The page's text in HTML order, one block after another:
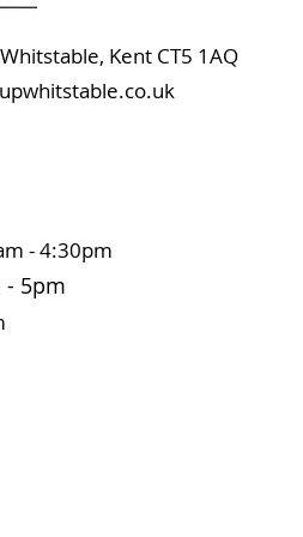
Whitstable, Kent CT5 1AQ
- 4:30pm
- 5pm